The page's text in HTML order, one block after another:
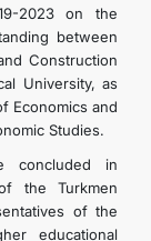
2023 on the
between
Construction
University, as
Economics and
Studies.
concluded in
the Turkmen
of the
educational